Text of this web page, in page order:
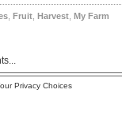
Fruit Harvest My Farm
Privacy Choices